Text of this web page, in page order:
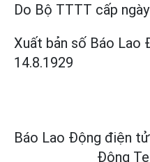
Do Bộ TTTT cấp
Xuất bản số Báo Lao
14.8.1929
Báo Lao Động điện
Động